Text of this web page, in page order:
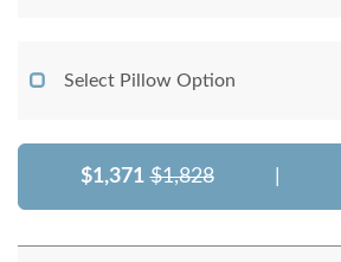
Select Pillow Option
$1,371 $1,828